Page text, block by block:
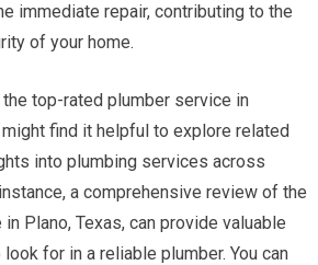
immediate repair, contributing to the
of your home.
the top-rated plumber service in
might find it helpful to explore related
into plumbing services across
a comprehensive review of the
Plano, Texas, can provide valuable
for in a reliable plumber. You can